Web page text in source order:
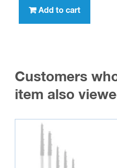
Add to cart
Customers
item also